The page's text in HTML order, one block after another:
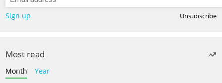
Sign up Unsubscribe
Most read
Month
Year